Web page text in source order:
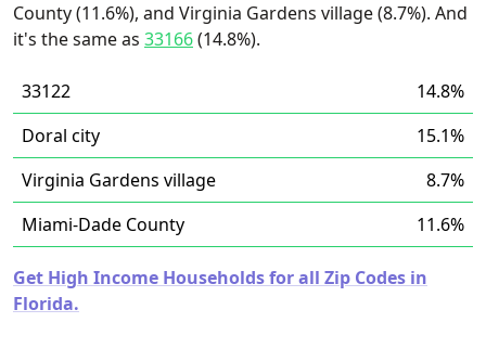
County (11.6%), and Virginia Gardens village (8.7%). And
it's the same as 33166(14.8%).
33122
14.8%
Doral city
15.1%
Virginia Gardens village
8.7%
Miami-Dade County
11.6%
Get High Income Households for all Zip Codes in
Florida.